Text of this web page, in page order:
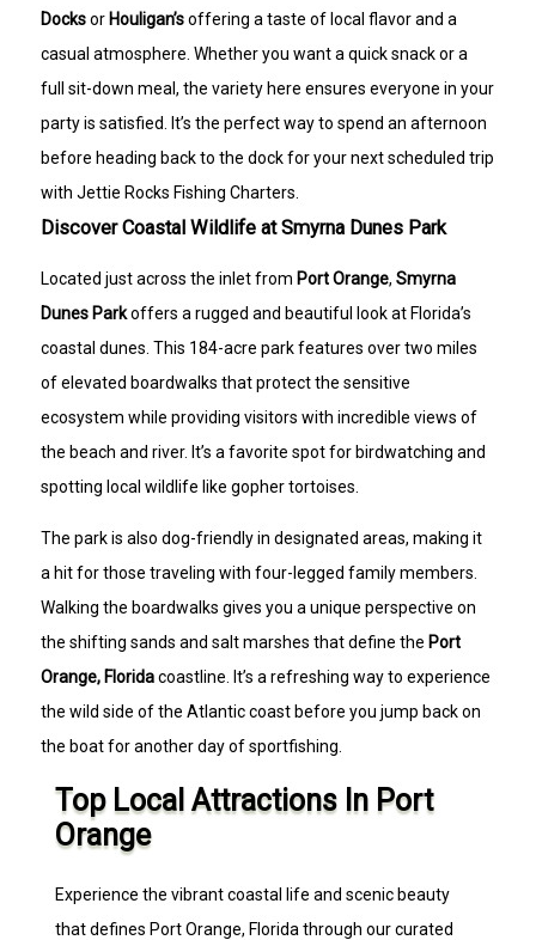
Docksor Houligan’soffering a taste of local flavor and a
casual atmosphere. Whether you want a quick snack or a
full sit-down meal, the variety here ensures everyone in your
party is satisfied. It’s the perfect way to spend an afternoon
before heading back to the dock for your next scheduled trip
with Jettie Rocks Fishing Charters.
Discover Coastal Wildlife at Smyrna Dunes Park
Located just across the inlet from Port Orange,Smyrna
Dunes Parkoffers a rugged and beautiful look at Florida’s
coastal dunes. This 184-acre park features over two miles
of elevated boardwalks that protect the sensitive
ecosystem while providing visitors with incredible views of
the beach and river. It’s a favorite spot for birdwatching and
spotting local wildlife like gopher tortoises.
The park is also dog-friendly in designated areas, making it
a hit for those traveling with four-legged family members.
Walking the boardwalks gives you a unique perspective on
the shifting sands and salt marshes that define the Port
Orange, Floridacoastline. It’s a refreshing way to experience
the wild side of the Atlantic coast before you jump back on
the boat for another day of sportfishing.
Top Local Attractions In Port
Orange
Experience the vibrant coastal life and scenic beauty
that defines Port Orange, Florida through our curated